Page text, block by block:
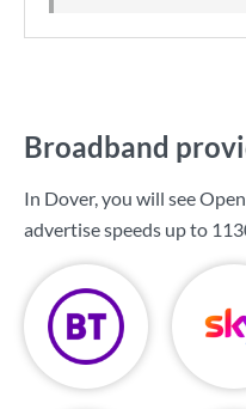
Broadband
In Dover, you will see
advertise speeds up to